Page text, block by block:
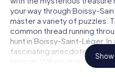
your way through Boissy-
master a variety of puzzles.
common thread running
hunt in Boissy-Saint-Léger. In
fascinating anecdotes
season. Will you manage to
and stay one step ahead of
Show